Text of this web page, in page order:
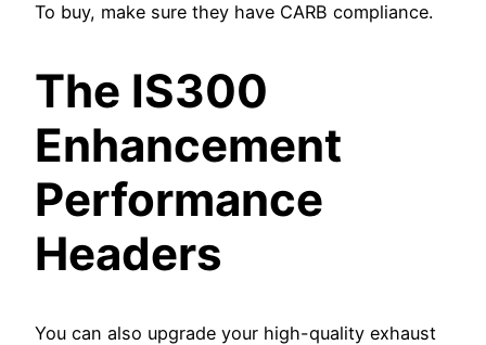
To buy, make sure they have CARB compliance.
The IS300
Enhancement
Performance
Headers
You can also upgrade your high-quality exhaust